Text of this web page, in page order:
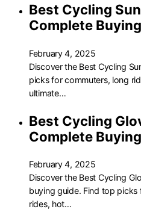
Best Cycling
Complete
February 4, 2025
Discover the Best Cycling
picks for commuters, long
ultimate…
Best Cycling
Complete
February 4, 2025
Discover the Best Cycling
buying guide. Find top
rides, hot…